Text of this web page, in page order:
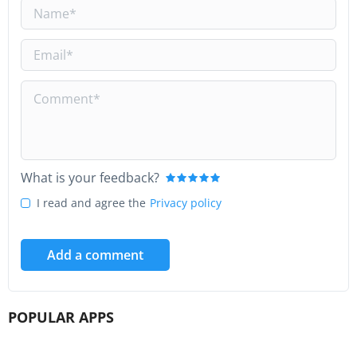
What is your feedback?
I read and agree the Privacy policy
Add a comment
POPULAR APPS